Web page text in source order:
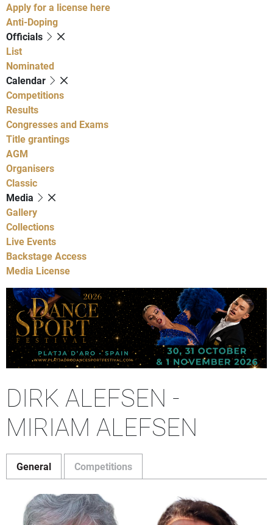
Apply for a license here
Anti-Doping
Officials
List
Nominated
Calendar
Competitions
Results
Congresses and Exams
Title grantings
AGM
Organisers
Classic
Media
Gallery
Collections
Live Events
Backstage Access
Media License
DIRK ALEFSEN -
MIRIAM ALEFSEN
General Competitions